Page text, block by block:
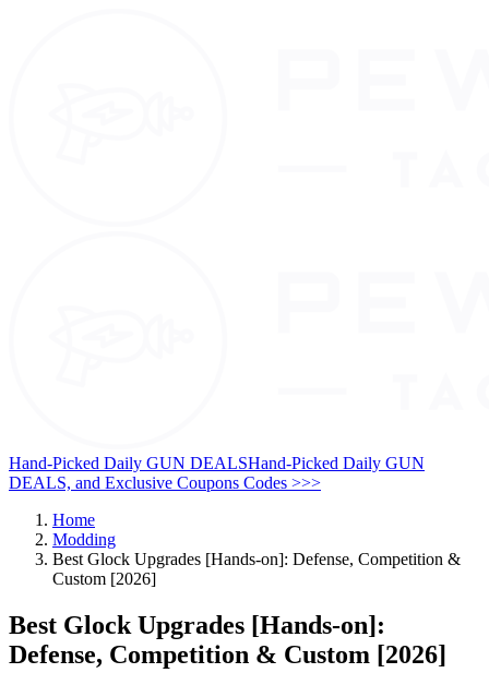
Hand-Picked Daily GUN DEALSHand-Picked Daily GUN
DEALS, and Exclusive Coupons Codes >>>
Home
Modding
Best Glock Upgrades [Hands-on]: Defense, Competition &
Custom [2026]
Best Glock Upgrades [Hands-on]:
Defense, Competition & Custom [2026]